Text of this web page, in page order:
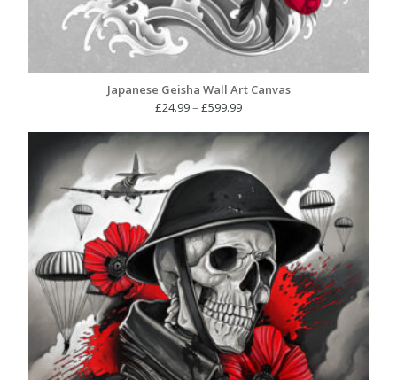
Japanese Geisha Wall Art Canvas
£24.99– £599.99Price
£24.99
£599.99